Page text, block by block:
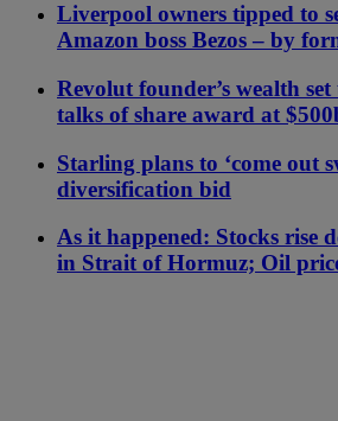
Liverpool owners tipped to
Amazon boss Bezos – by
Revolut founder’s wealth
talks of share award at
Starling plans to ‘come out
diversification bid
As it happened: Stocks rise
in Strait of Hormuz; Oil